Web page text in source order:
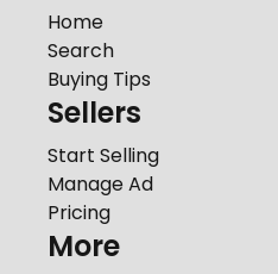
Home
Search
Buying Tips
Sellers
Start Selling
Manage Ad
Pricing
More